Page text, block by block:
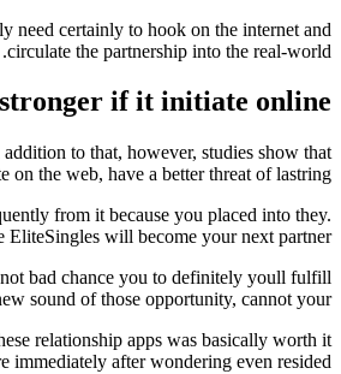
need certainly to hook on the internet and
circulate the partnership into the real-world.
if it initiate online
to that, however, studies show that
on the web, have a better threat of lastring!
from it because you placed into they.
EliteSingles will become your next partner.
bad chance you to definitely youll fulfill
sound of those opportunity, cannot your?
relationship apps was basically worth it
after wondering even resided!